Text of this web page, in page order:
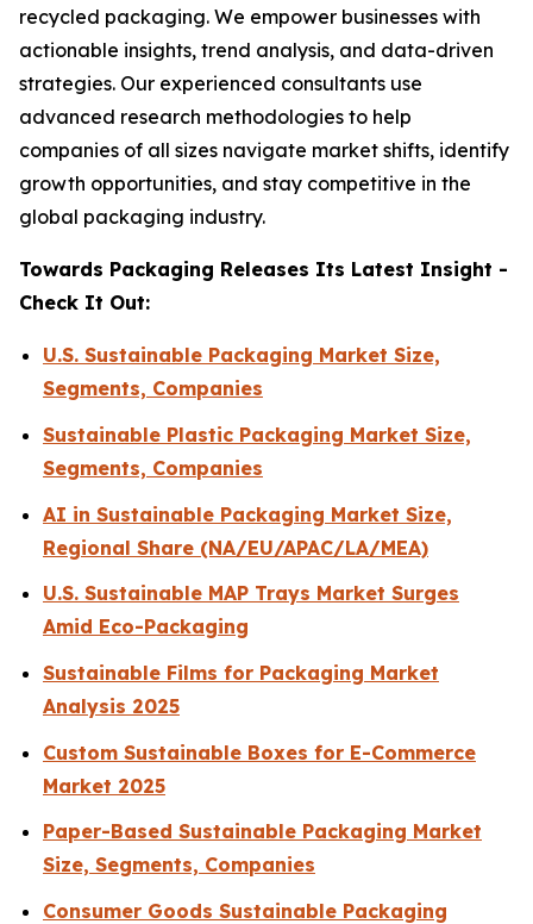
recycled packaging. We empower businesses with
actionable insights, trend analysis, and data-driven
strategies. Our experienced consultants use
advanced research methodologies to help
companies of all sizes navigate market shifts, identify
growth opportunities, and stay competitive in the
global packaging industry.
Towards Packaging Releases Its Latest Insight -
Check It Out:
U.S. Sustainable Packaging Market Size,
Segments, Companies
Sustainable Plastic Packaging Market Size,
Segments, Companies
AI in Sustainable Packaging Market Size,
Regional Share (NA/EU/APAC/LA/MEA)
U.S. Sustainable MAP Trays Market Surges
Amid Eco-Packaging
Sustainable Films for Packaging Market
Analysis 2025
Custom Sustainable Boxes for E-Commerce
Market 2025
Paper-Based Sustainable Packaging Market
Size, Segments, Companies
Consumer Goods Sustainable Packaging